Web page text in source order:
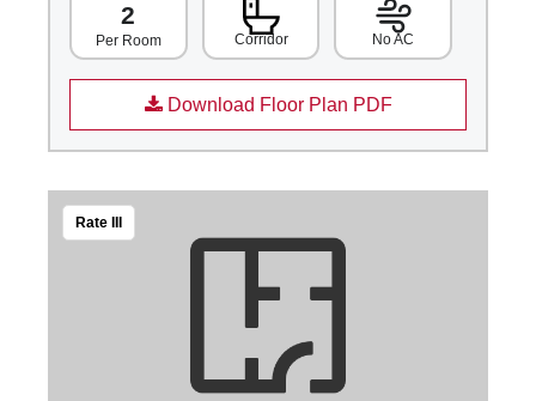
2
Per Room Corridor No AC
Download Floor Plan PDF
Rate III